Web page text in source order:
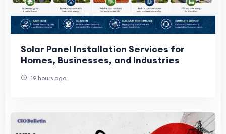
Solar Panel Installation Services for
Homes, Businesses, and Industries
19 hours ago